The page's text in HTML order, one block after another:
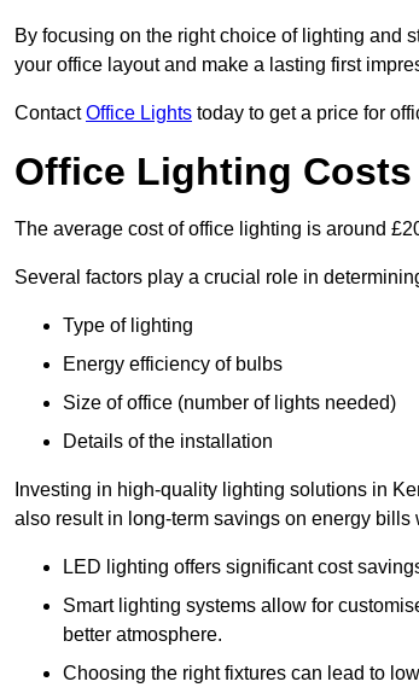
By focusing on the right choice of lighting and
your office layout and make a lasting first
ContactOffice Lights today to get a price for
Office Lighting Costs
The average cost of office lighting is around
Several factors play a crucial role in
Type of lighting
Energy efficiency of bulbs
Size of office (number of lights needed)
Details of the installation
Investing in high-quality lighting solutions in
also result in long-term savings on energy
LED lighting offers significant cost
Smart lighting systems allow for
better atmosphere.
Choosing the right fixtures can lead to